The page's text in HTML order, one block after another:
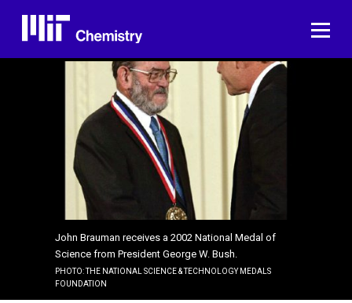
content
John Brauman receives a 2002 National Medal of
Science from President George W. Bush.
PHOTO: THE NATIONAL SCIENCE & TECHNOLOGY MEDALS
FOUNDATION